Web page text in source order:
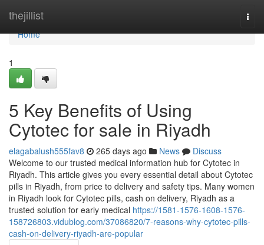
thejillist
Home
Home
1
5 Key Benefits of Using
Cytotec for sale in Riyadh
elagabalush555fav8 265 days ago News
Discuss
Welcome to our trusted medical information hub for Cytotec in
Riyadh. This article gives you every essential detail about Cytotec
pills in Riyadh, from price to delivery and safety tips. Many women
in Riyadh look for Cytotec pills, cash on delivery, Riyadh as a
trusted solution for early medical https://1581-1576-1608-1576-
158726803.vidublog.com/37086820/7-reasons-why-cytotec-pills-
cash-on-delivery-riyadh-are-popular